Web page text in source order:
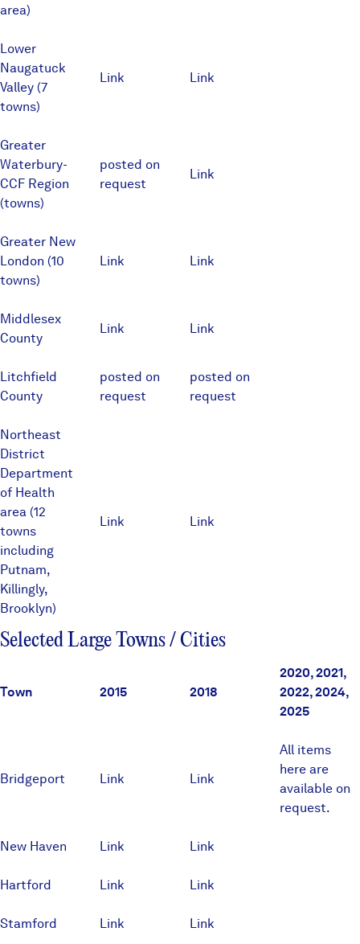
area)
Lower
Naugatuck
Valley (7
towns)
Link Link
Greater
Waterbury-
CCF Region
(towns)
posted on
request
Link
Greater New
London (10
towns)
Link Link
Middlesex
County
Link Link
Litchfield
County
posted on
request
posted on
request
Northeast
District
Department
of Health
area (12
towns
including
Putnam,
Killingly,
Brooklyn)
Link Link
Selected Large Towns / Cities
Town 2015 2018
2020, 2021,
2022, 2024,
2025
Bridgeport Link Link
All items
here are
available on
request.
New Haven Link Link
Hartford Link Link
Stamford Link Link